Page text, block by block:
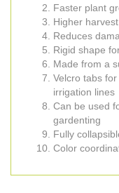
Faster plant
Higher
Reduces
Rigid shape
Made from a
Velcro tabs
irrigation lines
Can be used
gardenting
Fully
Color